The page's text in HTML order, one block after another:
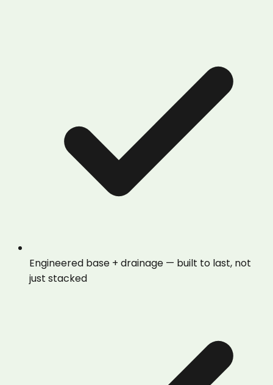
Engineered base + drainage — built to last, not
just stacked